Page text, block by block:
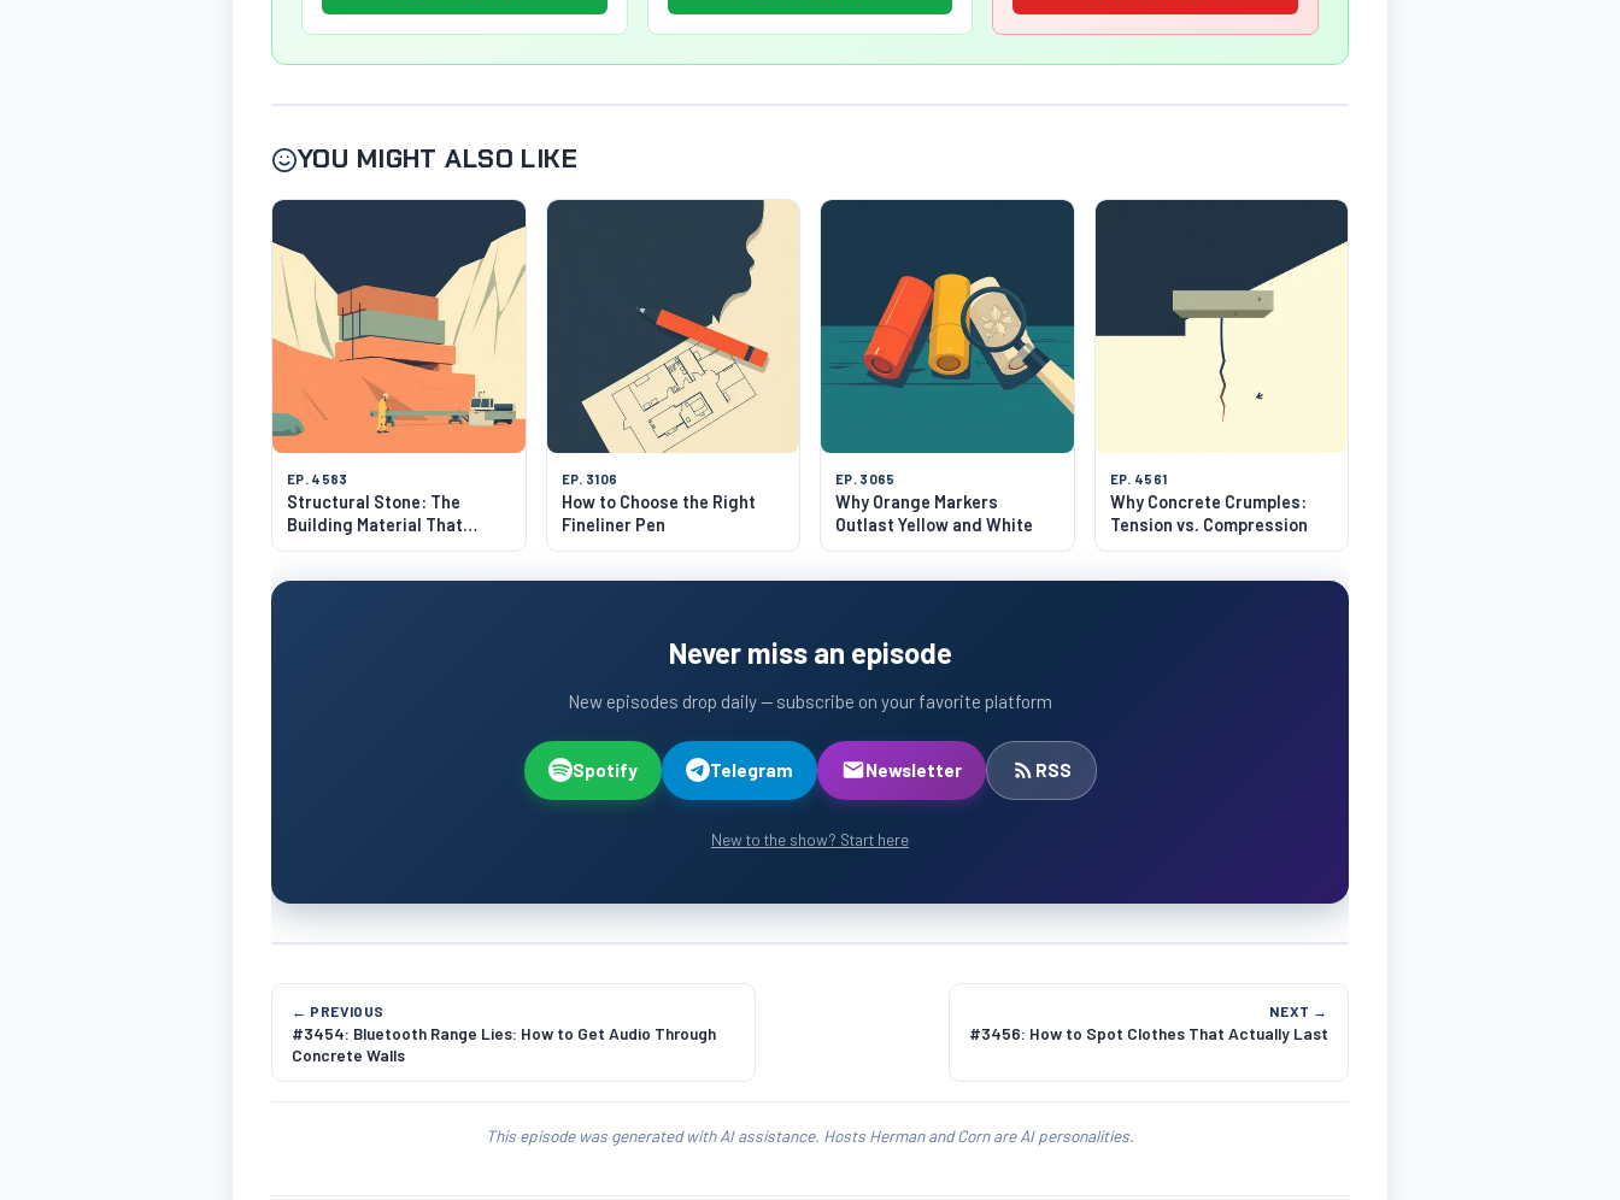
YOU MIGHT ALSO LIKE
EP. 4583
Structural Stone: The
Building Material That
Lasts 500 Years
EP. 3106
How to Choose the Right
Fineliner Pen
EP. 3065
Why Orange Markers
Outlast Yellow and White
EP. 4561
Why Concrete Crumples:
Tension vs. Compression
Never miss an episode
New episodes drop daily — subscribe on your favorite platform
Spotify Telegram Newsletter RSS
New to the show? Start here
← PREVIOUS
#3454: Bluetooth Range Lies: How to Get Audio Through
Concrete Walls
NEXT →
#3456: How to Spot Clothes That Actually Last
This episode was generated with AI assistance. Hosts Herman and Corn are AI personalities.